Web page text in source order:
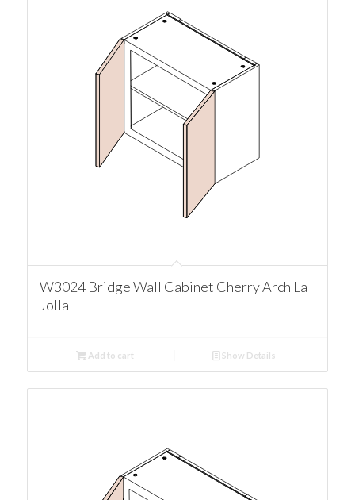
W3024 Bridge Wall Cabinet Cherry Arch La
Jolla
Add to cart Show Details